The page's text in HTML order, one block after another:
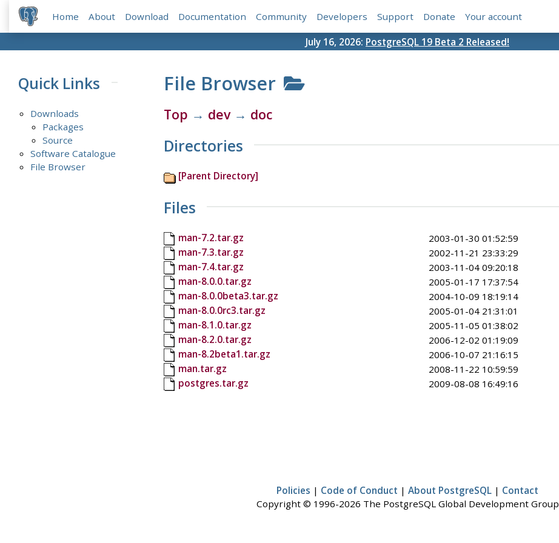
Home About Download Documentation Community Developers Support Donate Your account
July 16, 2026: PostgreSQL 19 Beta 2 Released!
Quick Links
Downloads
Packages
Source
Software Catalogue
File Browser
File Browser
Top → dev→ doc
Directories
[Parent Directory]
Files
man-7.2.tar.gz 2003-01-30 01:52:59
man-7.3.tar.gz
2002-11-21 23:33:29
man-7.4.tar.gz
2003-11-04 09:20:18
man-8.0.0.tar.gz
2005-01-17 17:37:54
man-8.0.0beta3.tar.gz
2004-10-09 18:19:14
man-8.0.0rc3.tar.gz
2005-01-04 21:31:01
man-8.1.0.tar.gz
2005-11-05 01:38:02
man-8.2.0.tar.gz
2006-12-02 01:19:09
man-8.2beta1.tar.gz
2006-10-07 21:16:15
man.tar.gz
2008-11-22 10:59:59
postgres.tar.gz
2009-08-08 16:49:16
Policies | Code of Conduct | About PostgreSQL | Contact
Copyright © 1996-2026 The PostgreSQL Global Development Group